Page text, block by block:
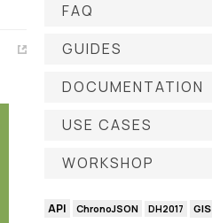
FAQ
GUIDES
DOCUMENTATION
USE CASES
WORKSHOP
API ChronoJSON DH2017 GIS